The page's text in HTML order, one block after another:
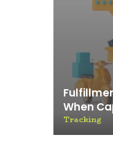
When
Tracking